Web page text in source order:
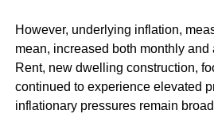
However, underlying inflation,
mean, increased both monthly and
Rent, new dwelling construction,
continued to experience elevated
inflationary pressures remain